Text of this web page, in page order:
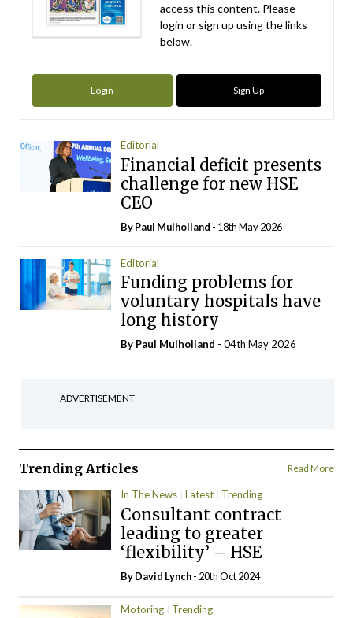
access this content. Please
login or sign up using the links
below.
Login Sign Up
Editorial
Financial deficit presents
challenge for new HSE
CEO
ByPaul Mulholland - 18th May 2026
Editorial
Funding problems for
voluntary hospitals have
long history
By Paul Mulholland - 04th May 2026
ADVERTISEMENT
Trending Articles Read More
In The News Latest Trending
Consultant contract
leading to greater
‘flexibility’ – HSE
ByDavid Lynch- 20th Oct 2024
Motoring Trending